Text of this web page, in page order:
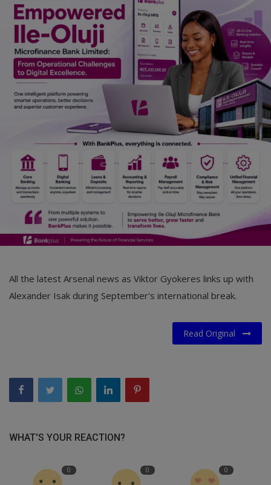
Travel
Family
Job/Vacancies
Car Talk, Autos
Gossips
Jokes & Stories
History & Life Story
Personalities & Biographies
Fitness
Marketplace
Register
All the latest Arsenal news as Viktor Gyokeres links up with
Alexander Isak during September's international break.
Read Original
WHAT'S YOUR REACTION?
0 0 0